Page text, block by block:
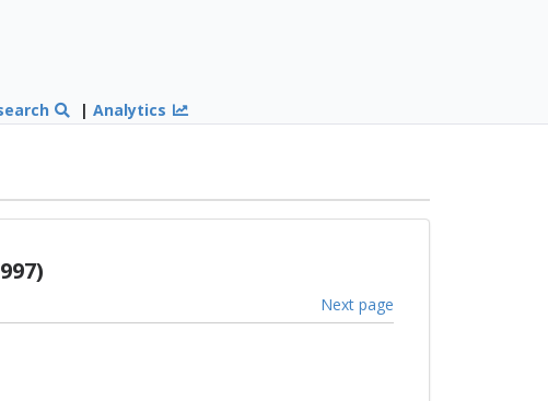
|Analytics
Next page